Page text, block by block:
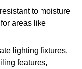
to moisture
areas like
lighting fixtures,
features,